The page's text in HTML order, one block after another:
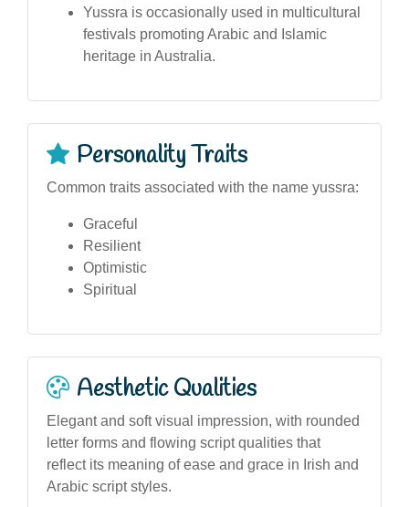
Yussra is occasionally used in multicultural
festivals promoting Arabic and Islamic
heritage in Australia.
Personality Traits
Common traits associated with the name yussra:
Graceful
Resilient
Optimistic
Spiritual
Aesthetic Qualities
Elegant and soft visual impression, with rounded
letter forms and flowing script qualities that
reflect its meaning of ease and grace in Irish and
Arabic script styles.